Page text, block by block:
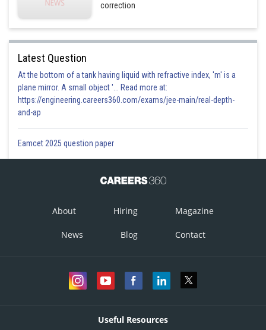
correction
Latest Question
At the bottom of a tank having liquid with refractive index, 'm' is a
plane mirror. A small object '... Read more at:
https://engineering.careers360.com/exams/jee-main/real-depth-
and-ap
Eamcet 2025 question paper
About Hiring Magazine
News Blog Contact
Useful Resources